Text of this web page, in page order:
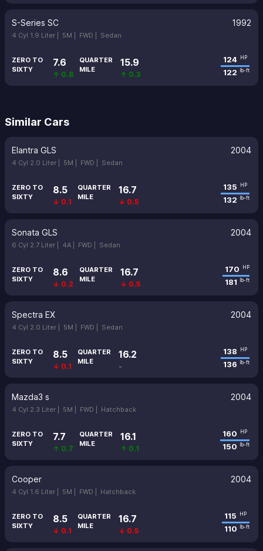
S-Series SC 1992
4 Cyl 1.9 Liter | 5M | FWD | Sedan
ZERO TO
SIXTY
7.6
↑ 0.8
QUARTER
MILE
15.9
↑ 0.3
124 HP
122 lb-ft
Similar Cars
Elantra GLS 2004
4 Cyl 2.0 Liter | 5M | FWD | Sedan
ZERO TO
SIXTY
8.5
↓ 0.1
QUARTER
MILE
16.7
↓ 0.5
135 HP
132 lb-ft
Sonata GLS 2004
6 Cyl 2.7 Liter | 4A | FWD | Sedan
ZERO TO
SIXTY
8.6
↓ 0.2
QUARTER
MILE
16.7
↓ 0.5
170 HP
181 lb-ft
Spectra EX 2004
4 Cyl 2.0 Liter | 5M | FWD | Sedan
ZERO TO
SIXTY
8.5
↓ 0.1
QUARTER
MILE
16.2
-
138 HP
136 lb-ft
Mazda3 s 2004
4 Cyl 2.3 Liter | 5M | FWD | Hatchback
ZERO TO
SIXTY
7.7
↑ 0.7
QUARTER
MILE
16.1
↑ 0.1
160 HP
150 lb-ft
Cooper 2004
4 Cyl 1.6 Liter | 5M | FWD | Hatchback
ZERO TO
SIXTY
8.5
↓ 0.1
QUARTER
MILE
16.7
↓ 0.5
115 HP
110 lb-ft